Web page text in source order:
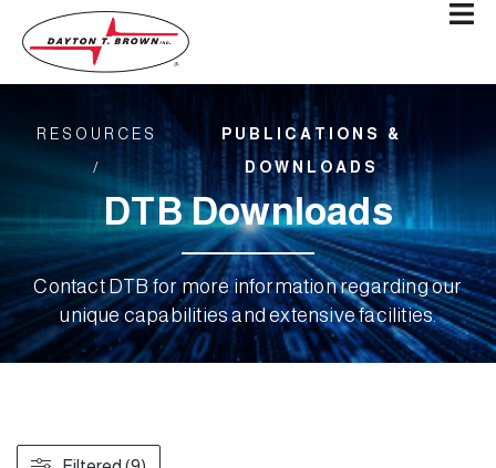
RESOURCES
/
PUBLICATIONS &
DOWNLOADS
DTB Downloads
Contact DTB for more information regarding our
unique capabilities and extensive facilities.